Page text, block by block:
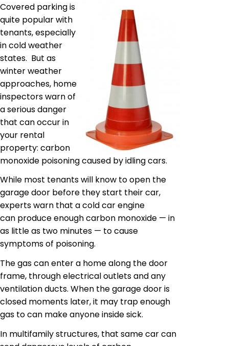
Covered parking is
quite popular with
tenants, especially
in cold weather
states. But as
winter weather
approaches, home
inspectors warn of
a serious danger
that can occur in
your rental
property: carbon
monoxide poisoning caused by idling cars.
While most tenants will know to open the
garage door before they start their car,
experts warn that a cold car engine
can produce enough carbon monoxide — in
as little as two minutes — to cause
symptoms of poisoning.
The gas can enter a home along the door
frame, through electrical outlets and any
ventilation ducts. When the garage door is
closed moments later, it may trap enough
gas to can make anyone inside sick.
In multifamily structures, that same car can